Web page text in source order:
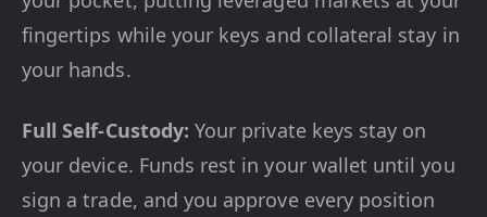
fingertips while your keys and collateral stay in
your hands.
Full Self-Custody: Your private keys stay on
your device. Funds rest in your wallet until you
sign a trade, and you approve every position